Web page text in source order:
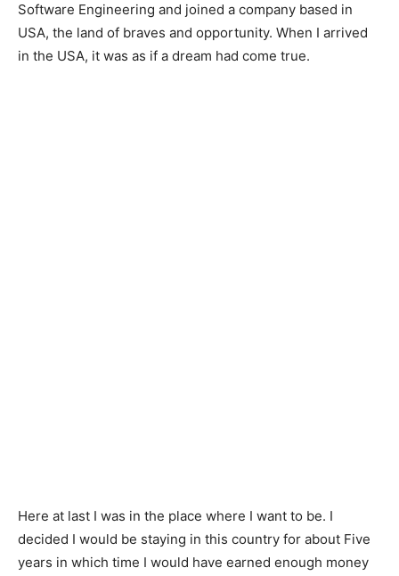
Software Engineering and joined a company based in
USA, the land of braves and opportunity. When I arrived
in the USA, it was as if a dream had come true.
Here at last I was in the place where I want to be. I
decided I would be staying in this country for about Five
years in which time I would have earned enough money